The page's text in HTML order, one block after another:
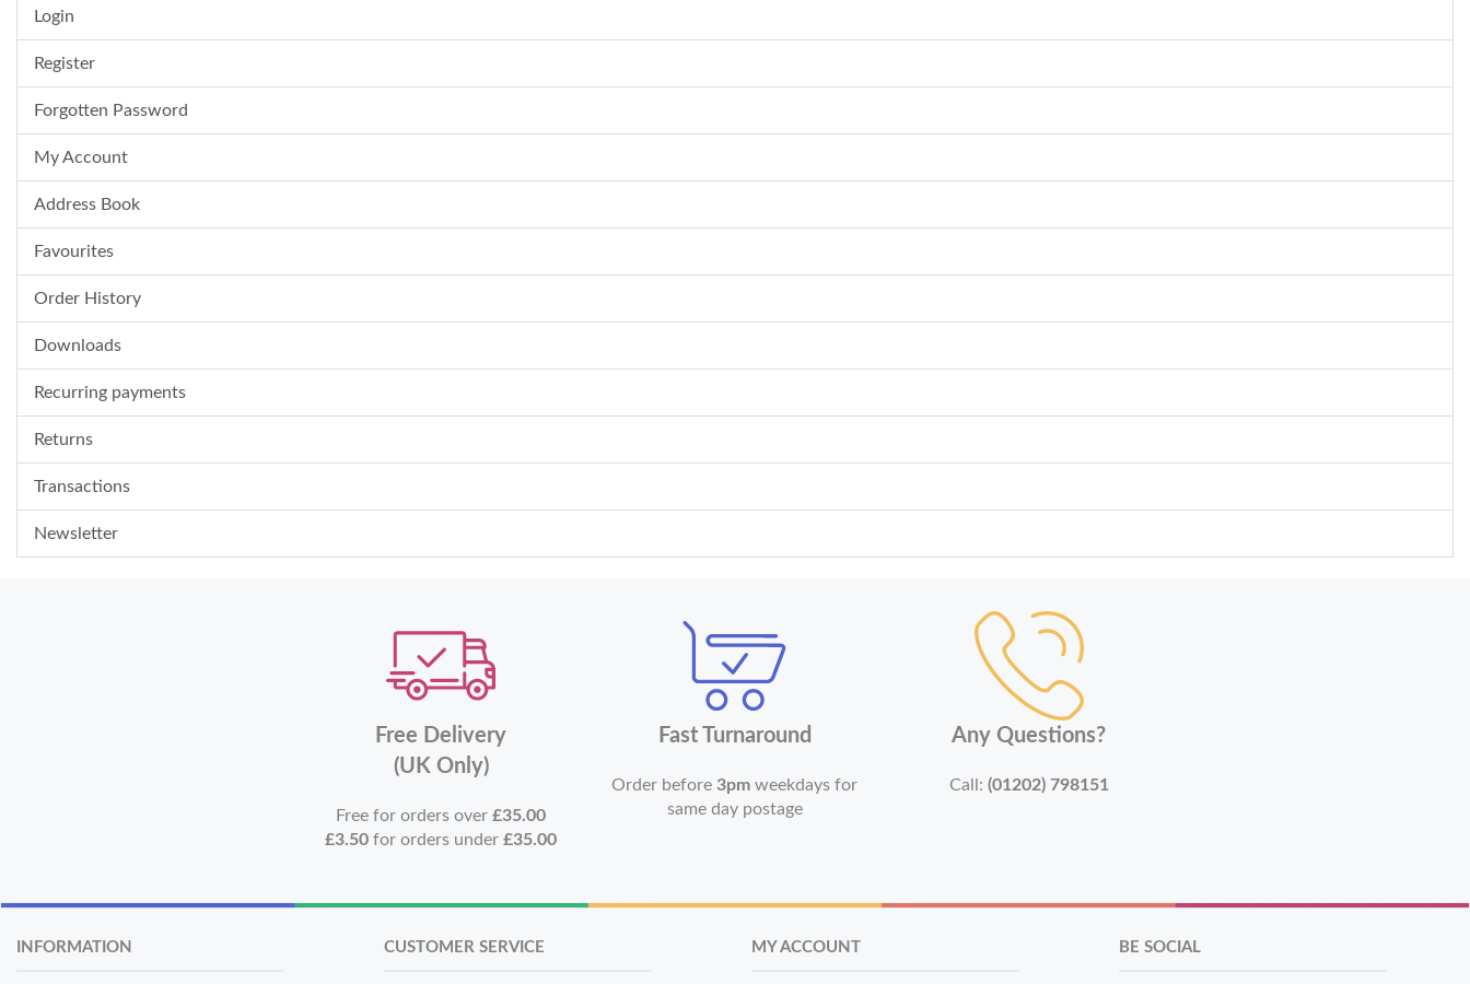
Login
Register
Forgotten Password
My Account
Address Book
Favourites
Order History
Downloads
Recurring payments
Returns
Transactions
Newsletter
Free Delivery
(UK Only)
Free for orders over£35.00
£3.50 for orders under£35.00
Fast Turnaround
Order before3pm weekdays for
same day postage
Any Questions?
Call: (01202) 798151
INFORMATION CUSTOMER SERVICE MY ACCOUNT BE SOCIAL